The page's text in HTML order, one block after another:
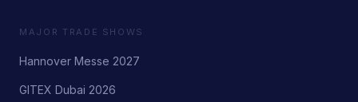
MAJOR TRADE SHOWS
Hannover Messe 2027
GITEX Dubai 2026